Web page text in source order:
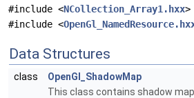
#include <NCollection_Array1.hxx>
#include <
Data Structures
class
OpenGl_ShadowMap
This class contains shadow